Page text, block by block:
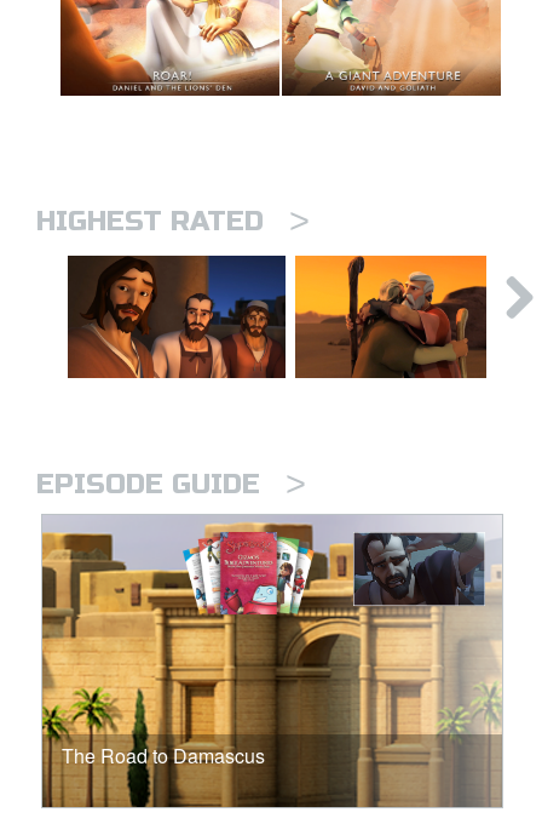
HIGHEST RATED >
EPISODE GUIDE >
The Road to Damascus